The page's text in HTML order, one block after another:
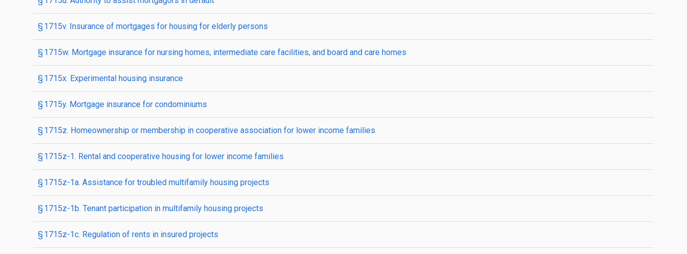
§ 1715v. Insurance of mortgages for housing for elderly persons
§ 1715w. Mortgage insurance for nursing homes, intermediate care facilities, and board and care homes
§ 1715x. Experimental housing insurance
§ 1715y. Mortgage insurance for condominiums
§ 1715z. Homeownership or membership in cooperative association for lower income families
§ 1715z-1. Rental and cooperative housing for lower income families
§ 1715z-1a. Assistance for troubled multifamily housing projects
§ 1715z-1b. Tenant participation in multifamily housing projects
§ 1715z-1c. Regulation of rents in insured projects